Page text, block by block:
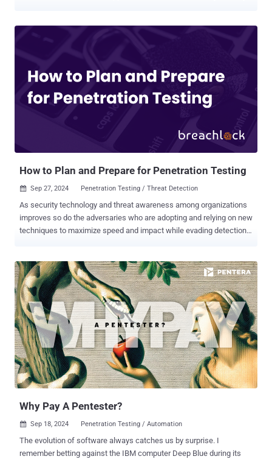
years of experience working with cybersecurity teams and
managing ethical hacking projects, we frequently encountered
these same issues. Whether collaborating with external pentest
providers or managing our own projects as founders of Hackrate ,
How to Plan and Prepare for Penetration Testing
 Sep 27, 2024 Penetration Testing / Threat Detection
As security technology and threat awareness among organizations
improves so do the adversaries who are adopting and relying on new
techniques to maximize speed and impact while evading detection.
hands-on or “interactive intrusion” techniques is especially alarming.
Unlike malware attacks that rely on automated malicious tools and
scripts, human-driven intrusions use the creativity and problem-
solving abilities of attackers. These individuals can imitate normal
user or administrative behaviors, making it challenging to
distinguish between legitimate activities and cyber-attacks. The
goal of most security practitioners today is to manage risk at scale.
Gaining visibility, reducing the noise, and securing the attack
surface across the enterprise requires the right people, processes,
and security solutions. With the use of penetration testing services ,
Why Pay A Pentester?
 Sep 18, 2024 Penetration Testing / Automation
The evolution of software always catches us by surprise. I
remember betting against the IBM computer Deep Blue during its